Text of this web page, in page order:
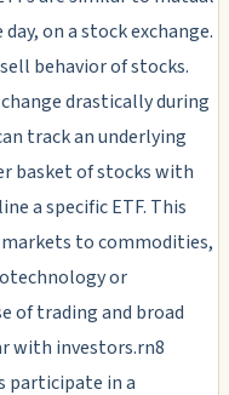
on a stock exchange.
behavior of stocks.
drastically during
track an underlying
basket of stocks with
a specific ETF. This
to commodities,
or
of trading and broad
with investors.rn8
participate in a